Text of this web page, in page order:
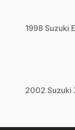
1998 Suzuki
2002 Suzuki